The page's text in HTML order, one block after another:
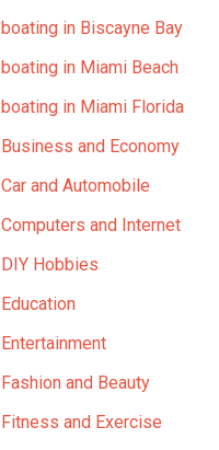
boating in Biscayne Bay
boating in Miami Beach
boating in Miami Florida
Business and Economy
Car and Automobile
Computers and Internet
DIY Hobbies
Education
Entertainment
Fashion and Beauty
Fitness and Exercise